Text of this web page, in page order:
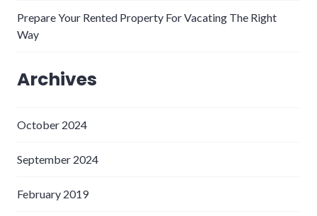
Prepare Your Rented Property For Vacating The Right
Way
Archives
October 2024
September 2024
February 2019